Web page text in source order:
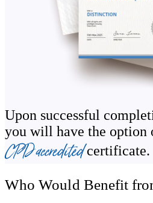
how to train people with specific
children and teenagers, pre- and
injuries. You’ll also be introduced to
so that you have a baseline
types and possibly find an area in
As a personal trainer, you will be
the course, you’ll learn the basics of
dependent on a client's goals.
Upon successful
you will have the option
CPD accredited certificate.
Who Would Benefit